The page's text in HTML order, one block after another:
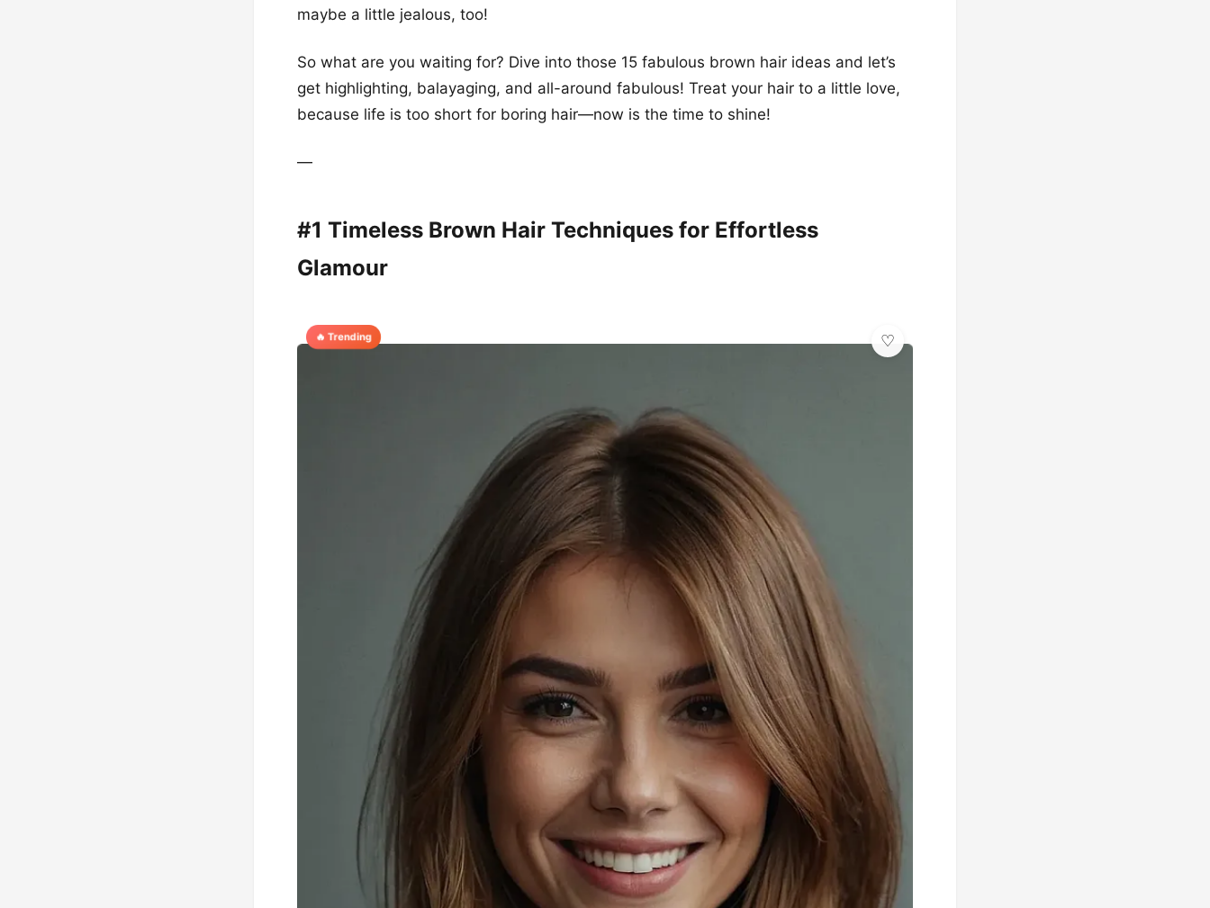
maybe a little jealous, too!
So what are you waiting for? Dive into those 15 fabulous brown hair ideas and let’s
get highlighting, balayaging, and all-around fabulous! Treat your hair to a little love,
because life is too short for boring hair—now is the time to shine!
—
#1 Timeless Brown Hair Techniques for Effortless
Glamour
🔥 Trending